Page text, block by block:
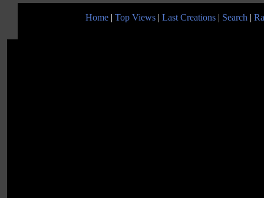
Home | Top Views | Last Creations | Search |